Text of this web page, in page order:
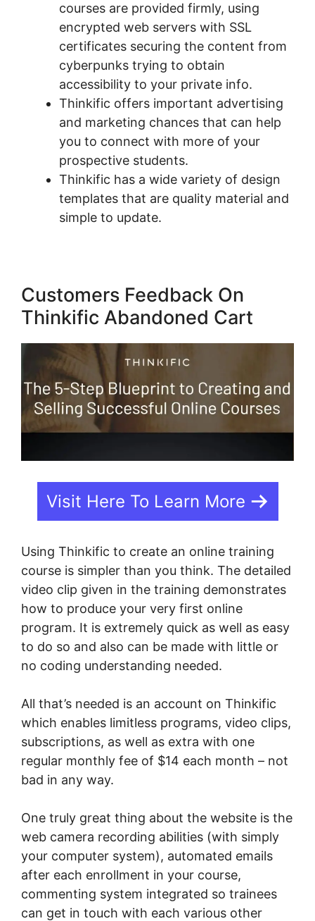
courses are provided firmly, using
encrypted web servers with SSL
certificates securing the content from
cyberpunks trying to obtain
accessibility to your private info.
Thinkific offers important advertising
and marketing chances that can help
you to connect with more of your
prospective students.
Thinkific has a wide variety of design
templates that are quality material and
simple to update.
Customers Feedback On
Thinkific Abandoned Cart
Visit Here To Learn More
Using Thinkific to create an online training
course is simpler than you think. The detailed
video clip given in the training demonstrates
how to produce your very first online
program. It is extremely quick as well as easy
to do so and also can be made with little or
no coding understanding needed.
All that’s needed is an account on Thinkific
which enables limitless programs, video clips,
subscriptions, as well as extra with one
regular monthly fee of $14 each month – not
bad in any way.
One truly great thing about the website is the
web camera recording abilities (with simply
your computer system), automated emails
after each enrollment in your course,
commenting system integrated so trainees
can get in touch with each various other